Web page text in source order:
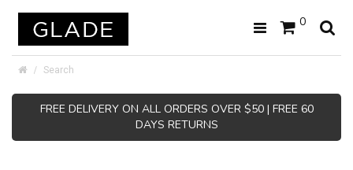
0
Search
FREE DELIVERY ON ALL ORDERS OVER $50 | FREE 60
DAYS RETURNS